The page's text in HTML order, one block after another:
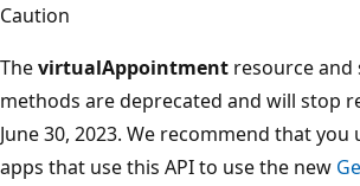
Caution
ThevirtualAppointment resource
methods are deprecated and will stop
June 30, 2023. We recommend that
apps that use this API to use the new